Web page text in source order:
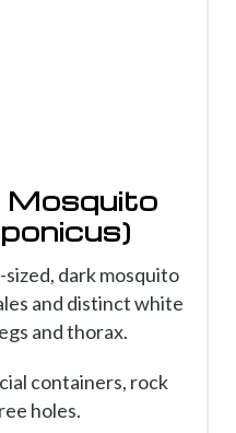
Mosquito
dark mosquito
and distinct white
and thorax.
containers, rock
holes.